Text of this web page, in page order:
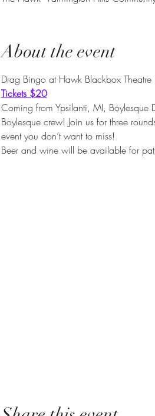
About the event
Drag Bingo at Hawk Blackbox Theatre
Tickets $20
Coming from Ypsilanti, MI, Boylesque
Boylesque crew! Join us for three
event you don’t want to miss!
Beer and wine will be available for